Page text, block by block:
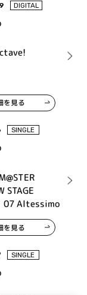
DIGITAL
を見る
SINGLE
STAGE
07 Altessimo
を見る
SINGLE